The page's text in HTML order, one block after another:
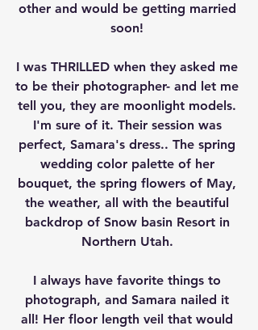
other and would be getting married
soon!
I was THRILLED when they asked me
to be their photographer- and let me
tell you, they are moonlight models.
I'm sure of it. Their session was
perfect, Samara's dress.. The spring
wedding color palette of her
bouquet, the spring flowers of May,
the weather, all with the beautiful
backdrop of Snow basin Resort in
Northern Utah.
I always have favorite things to
photograph, and Samara nailed it
all! Her floor length veil that would